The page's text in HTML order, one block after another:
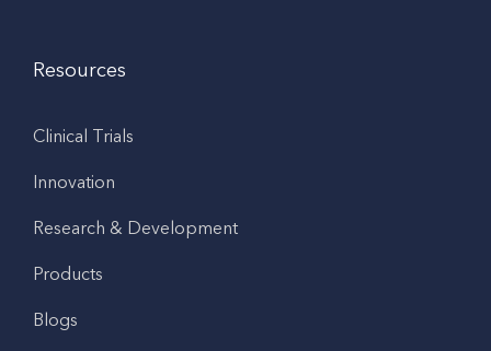
Resources
Clinical Trials
Innovation
Research & Development
Products
Blogs